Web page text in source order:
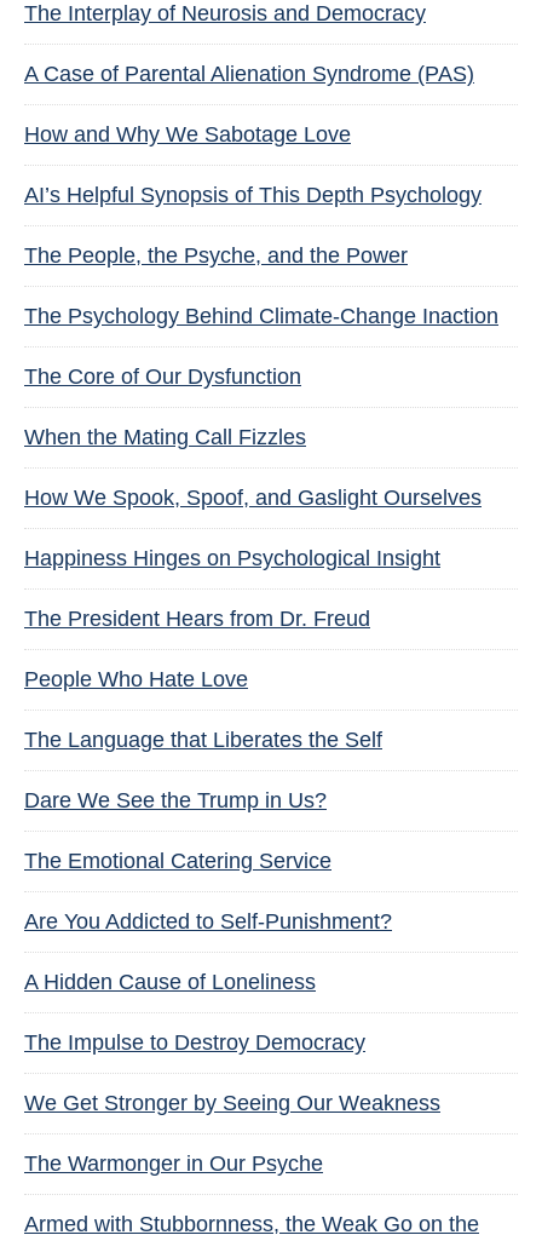
The Interplay of Neurosis and Democracy
A Case of Parental Alienation Syndrome (PAS)
How and Why We Sabotage Love
AI’s Helpful Synopsis of This Depth Psychology
The People, the Psyche, and the Power
The Psychology Behind Climate-Change Inaction
The Core of Our Dysfunction
When the Mating Call Fizzles
How We Spook, Spoof, and Gaslight Ourselves
Happiness Hinges on Psychological Insight
The President Hears from Dr. Freud
People Who Hate Love
The Language that Liberates the Self
Dare We See the Trump in Us?
The Emotional Catering Service
Are You Addicted to Self-Punishment?
A Hidden Cause of Loneliness
The Impulse to Destroy Democracy
We Get Stronger by Seeing Our Weakness
The Warmonger in Our Psyche
Armed with Stubbornness, the Weak Go on the